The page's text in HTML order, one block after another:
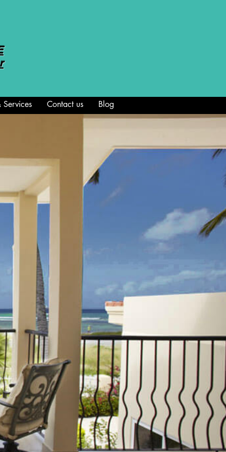
Services Contact us Blog